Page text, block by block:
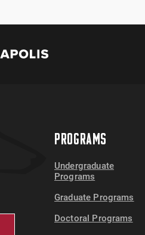
PROGRAMS
Undergraduate
Programs
Graduate Programs
Doctoral Programs